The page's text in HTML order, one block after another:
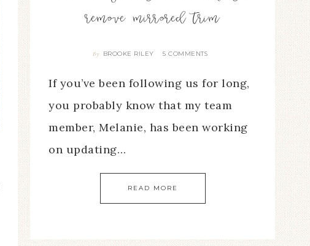
remove mirrored trim
By BROOKE RILEY 5 COMMENTS
If you’ve been following us for long,
you probably know that my team
member, Melanie, has been working
on updating…
READ MORE